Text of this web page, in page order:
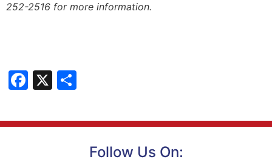
252-2516 for more information.
Facebook
X
Follow Us On: